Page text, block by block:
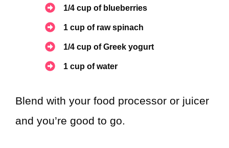
1/4 cup of blueberries
1 cup of raw spinach
1/4 cup of Greek yogurt
1 cup of water
Blend with your food processor or juicer
and you’re good to go.